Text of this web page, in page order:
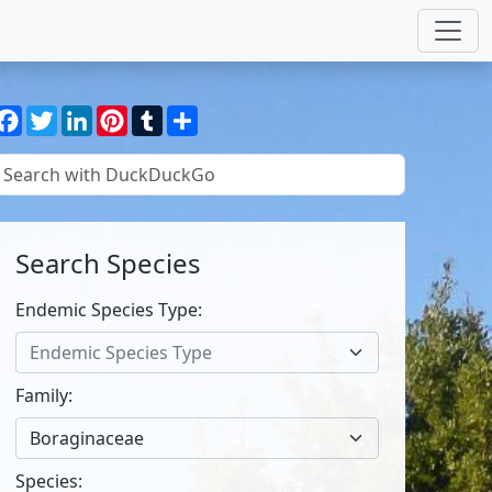
Facebook
TwitterLinkedInPinterest
TumblrShare
Search Species
Endemic Species Type:
Endemic Species Type
Family:
Boraginaceae
Species: